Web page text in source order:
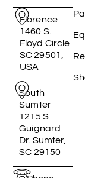
Florence
1460 S.
Floyd Circle
SC 29501,
USA
South
Sumter
1215 S
Guignard
Dr. Sumter,
SC 29150